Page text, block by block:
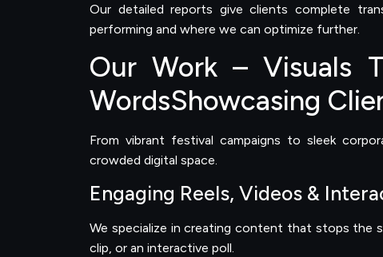
Our detailed reports give clients complete
performing and where we can optimize further.
Our Work – Visuals
WordsShowcasing
From vibrant festival campaigns to sleek
crowded digital space.
Engaging Reels, Videos &
We specialize in creating content that stops the
clip, or an interactive poll.